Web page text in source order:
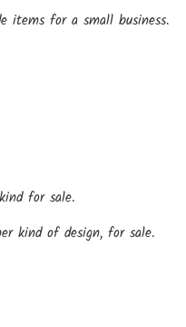
items for a small business.
for sale.
kind of design, for sale.